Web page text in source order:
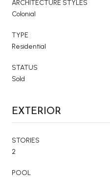
ARCHITECTURE STYLES
Colonial
TYPE
Residential
STATUS
Sold
EXTERIOR
STORIES
2
POOL